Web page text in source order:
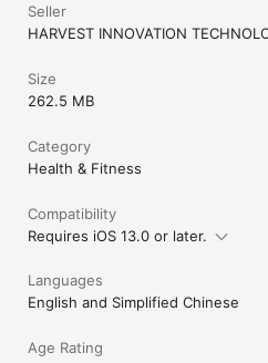
Seller
HARVEST INNOVATION
Size
262.5 MB
Category
Health & Fitness
Compatibility
Requires iOS 13.0 or later.
Languages
English and Simplified Chinese
Age Rating